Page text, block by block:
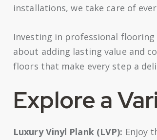
installations, we take care of
Investing in professional
about adding lasting value and
floors that make every step a
Explore a
Luxury Vinyl Plank (LVP): Enjoy